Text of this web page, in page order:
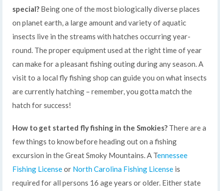
special? Being one of the most biologically diverse places
on planet earth, a large amount and variety of aquatic
insects live in the streams with hatches occurring year-
round. The proper equipment used at the right time of year
can make for a pleasant fishing outing during any season. A
visit to a local fly fishing shop can guide you on what insects
are currently hatching – remember, you gotta match the
hatch for success!
How to get started fly fishing in the Smokies? There are a
few things to know before heading out on a fishing
excursion in the Great Smoky Mountains. A Tennessee
Fishing Licenseor North Carolina Fishing License is
required for all persons 16 age years or older. Either state